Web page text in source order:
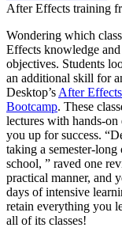
After Effects training
Wondering which
Effects knowledge
objectives. Students
an additional skill for
Desktop’s After
Bootcamp. These
lectures with hands-
you up for success.
taking a semester-
school, ” raved one
practical manner, and
days of intensive
retain everything you
all of its classes!